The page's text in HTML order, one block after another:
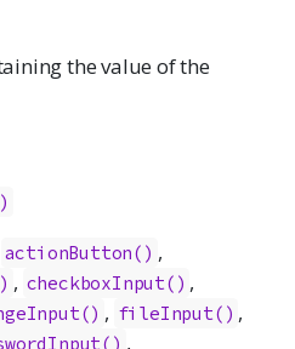
the value of the
actionButton() ,
, checkboxInput() ,
, fileInput() ,
,